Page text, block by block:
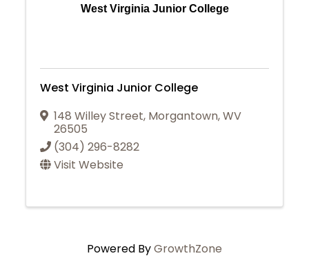
West Virginia Junior College
West Virginia Junior College
148 Willey Street, Morgantown,WV
26505
(304) 296-8282
Visit Website
Powered ByGrowthZone